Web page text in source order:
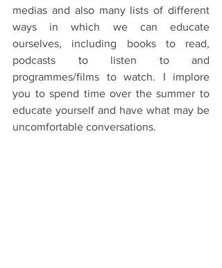
medias and also many lists of different
ways in which we can educate
ourselves, including books to read,
podcasts to listen to and
programmes/films to watch. I implore
you to spend time over the summer to
educate yourself and have what may be
uncomfortable conversations.